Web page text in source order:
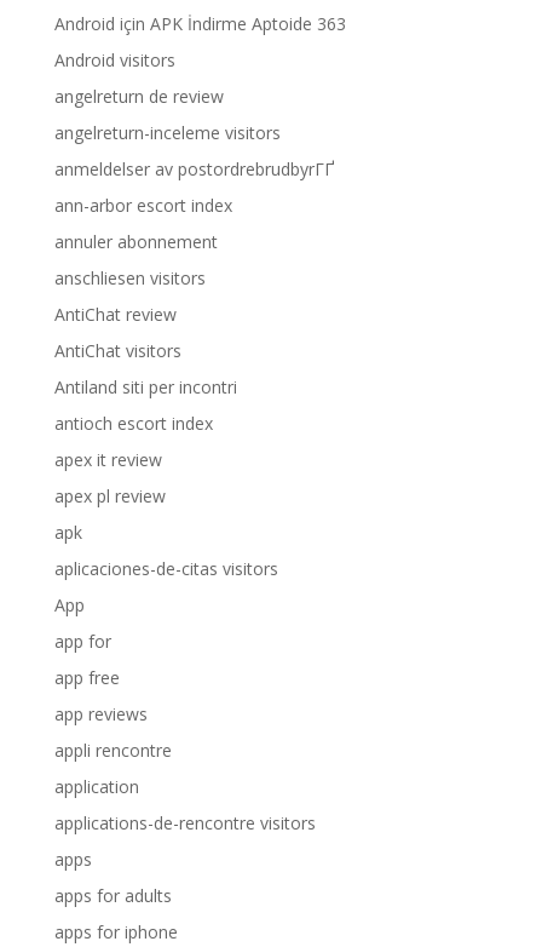
Android için APK İndirme Aptoide 363
Android visitors
angelreturn de review
angelreturn-inceleme visitors
anmeldelser av postordrebrudbyrГҐ
ann-arbor escort index
annuler abonnement
anschliesen visitors
AntiChat review
AntiChat visitors
Antiland siti per incontri
antioch escort index
apex it review
apex pl review
apk
aplicaciones-de-citas visitors
App
app for
app free
app reviews
appli rencontre
application
applications-de-rencontre visitors
apps
apps for adults
apps for iphone